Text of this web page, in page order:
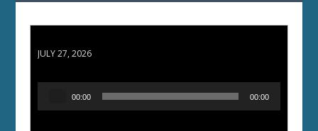
JULY 27, 2026
00:00 00:00